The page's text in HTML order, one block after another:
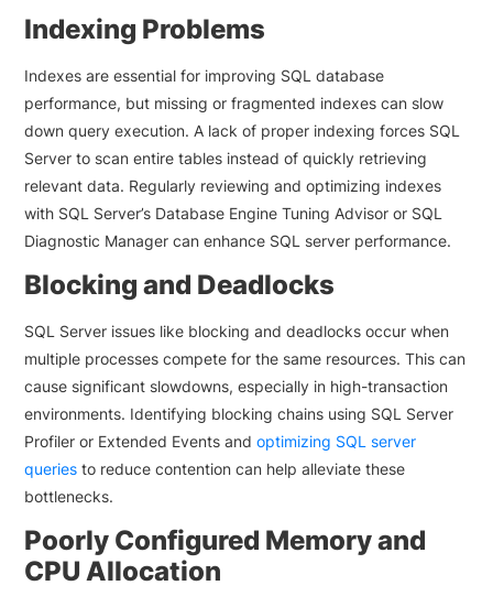
Indexing Problems
Indexes are essential for improving SQL database
performance, but missing or fragmented indexes can slow
down query execution. A lack of proper indexing forces SQL
Server to scan entire tables instead of quickly retrieving
relevant data. Regularly reviewing and optimizing indexes
with SQL Server’s Database Engine Tuning Advisor or SQL
Diagnostic Manager can enhance SQL server performance.
Blocking and Deadlocks
SQL Server issues like blocking and deadlocks occur when
multiple processes compete for the same resources. This can
cause significant slowdowns, especially in high-transaction
environments. Identifying blocking chains using SQL Server
Profiler or Extended Events andoptimizing SQL server
queries to reduce contention can help alleviate these
bottlenecks.
Poorly Configured Memory and
CPU Allocation